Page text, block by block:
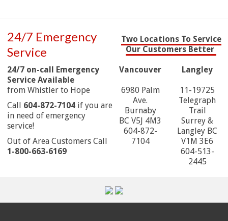
Two Locations To Service
Our Customers Better
Vancouver Langley
6980 Palm
Ave.
Burnaby
BC V5J 4M3
604-872-
7104
11-19725
Telegraph
Trail
Surrey &
Langley BC
V1M 3E6
604-513-
2445
24/7 Emergency
Service
24/7 on-call Emergency
Service Available
from Whistler to Hope
Call 604-872-7104 if you are
in need of emergency
service!
Out of Area Customers Call
1-800-663-6169